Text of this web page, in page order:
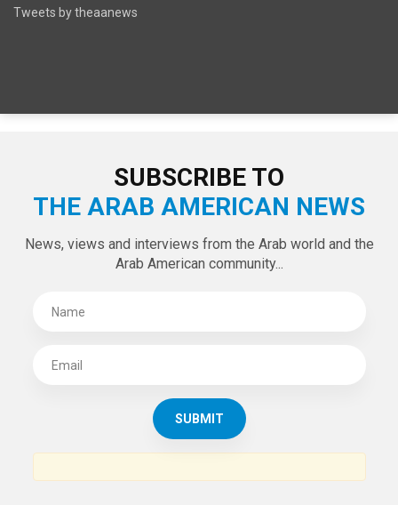
Tweets by theaanews
SUBSCRIBE TO
THE ARAB AMERICAN NEWS
News, views and interviews from the Arab world and the
Arab American community...